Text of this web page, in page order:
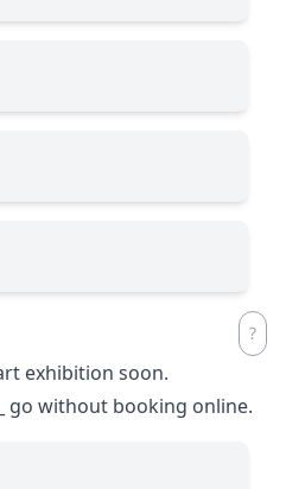
exhibition soon.
go without booking online.